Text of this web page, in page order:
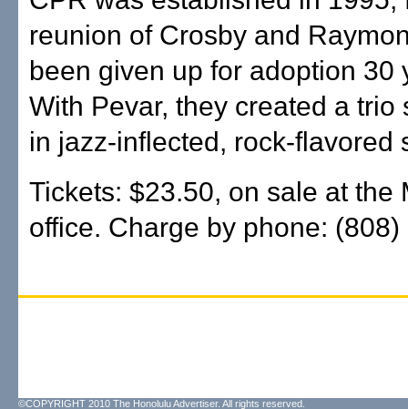
reunion of Crosby and
been given up for adoption 30
With Pevar, they created a trio
in jazz-inflected, rock-flavored
Tickets: $23.50, on sale at the
office. Charge by phone:
©COPYRIGHT 2010 The Honolulu Advertiser. All rights reserved.